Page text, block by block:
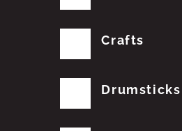
Crafts
Drumsticks